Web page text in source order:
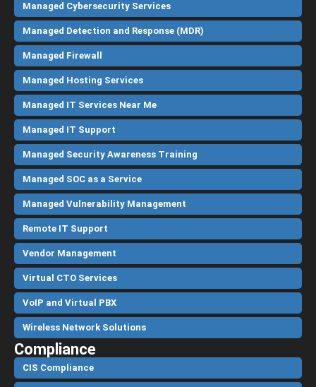
Managed Cybersecurity Services
Managed Detection and Response (MDR)
Managed Firewall
Managed Hosting Services
Managed IT Services Near Me
Managed IT Support
Managed Security Awareness Training
Managed SOC as a Service
Managed Vulnerability Management
Remote IT Support
Vendor Management
Virtual CTO Services
VoIP and Virtual PBX
Wireless Network Solutions
Compliance
CIS Compliance